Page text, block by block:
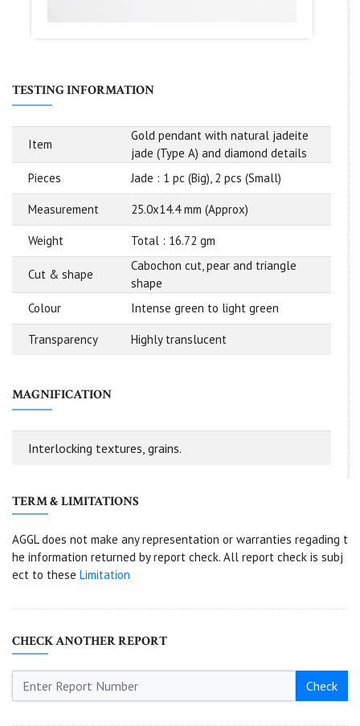
TESTING INFORMATION
Item
Gold pendant with natural jadeite
jade (Type A) and diamond details
Pieces
Jade : 1 pc (Big), 2 pcs (Small)
Measurement 25.0x14.4 mm (Approx)
Weight Total : 16.72 gm
Cut & shape
Cabochon cut, pear and triangle
shape
Colour
Intense green to light green
Transparency Highly translucent
MAGNIFICATION
Interlocking textures, grains.
TERM & LIMITATIONS
AGGL does not make any representation or warranties regading t
he information returned by report check. All report check is subj
ect to these Limitation
CHECK ANOTHER REPORT
Check